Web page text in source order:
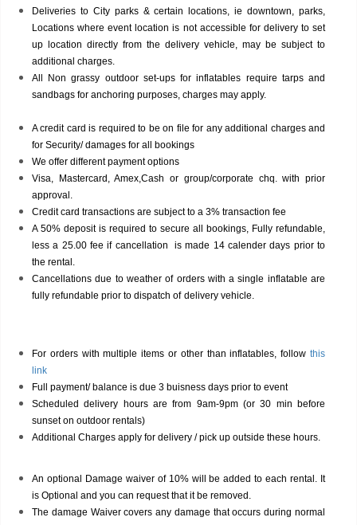
Deliveries to City parks & certain locations, ie downtown, parks,
Locations where event location is not accessible for delivery to set
up location directly from the delivery vehicle, may be subject to
additional charges.
All Non grassy outdoor set-ups for inflatables require tarps and
sandbags for anchoring purposes, charges may apply.
A credit card is required to be on file for any additional charges and
for Security/ damages for all bookings
We offer different payment options
Visa, Mastercard, Amex,Cash or group/corporate chq. with prior
approval.
Credit card transactions are subject to a 3% transaction fee
A 50% deposit is required to secure all bookings, Fully refundable,
less a 25.00 fee if cancellation is made 14 calender days prior to
the rental.
Cancellations due to weather of orders with a single inflatable are
fully refundable prior to dispatch of delivery vehicle.
For orders with multiple items or other than inflatables, follow this
link
Full payment/ balance is due 3 buisness days prior to event
Scheduled delivery hours are from 9am-9pm (or 30 min before
sunset on outdoor rentals)
Additional Charges apply for delivery / pick up outside these hours.
An optional Damage waiver of 10% will be added to each rental. It
is Optional and you can request that it be removed.
The damage Waiver covers any damage that occurs during normal